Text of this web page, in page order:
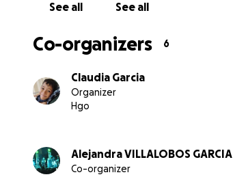
See all See all
Co-organizers 6
Claudia Garcia
Organizer
Hgo
Alejandra VILLALOBOS GARCIA
Co-organizer